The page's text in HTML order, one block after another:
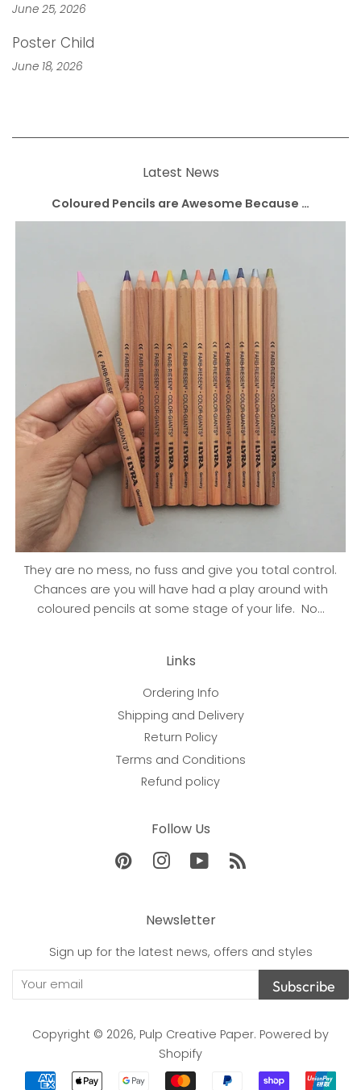
June 25, 2026
Poster Child
June 18, 2026
Latest News
Coloured Pencils are Awesome Because …
They are no mess, no fuss and give you total control.
Chances are you will have had a play around with
coloured pencils at some stage of your life. No...
Links
Ordering Info
Shipping and Delivery
Return Policy
Terms and Conditions
Refund policy
Follow Us
PinterestInstagramYouTube
Newsletter
Sign up for the latest news, offers and styles
Subscribe
Copyright © 2026, Pulp Creative Paper. Powered by
Shopify
Payment